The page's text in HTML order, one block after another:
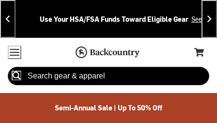
Skip
To
Content
Skip
To
Search
Announcements
Use Your HSA/FSA Funds Toward Eligible Gear See
Accessibility Policy
Home Page
Cart,
Search
Semi-Annual Sale | Up To 50% Off